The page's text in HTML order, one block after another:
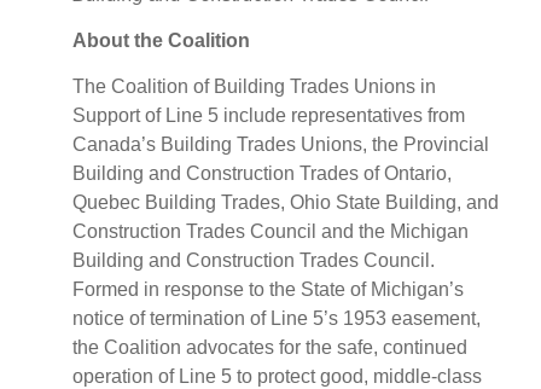
About the Coalition
The Coalition of Building Trades Unions in
Support of Line 5 include representatives from
Canada’s Building Trades Unions, the Provincial
Building and Construction Trades of Ontario,
Quebec Building Trades, Ohio State Building, and
Construction Trades Council and the Michigan
Building and Construction Trades Council.
Formed in response to the State of Michigan’s
notice of termination of Line 5’s 1953 easement,
the Coalition advocates for the safe, continued
operation of Line 5 to protect good, middle-class